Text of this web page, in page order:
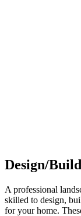
Design/
A professional
skilled to design,
for your home.